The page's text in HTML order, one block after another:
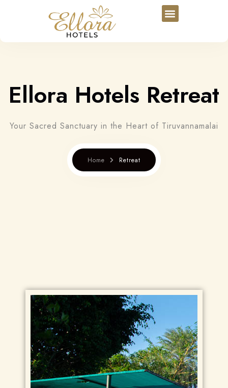
Ellora Hotels Retreat
Your Sacred Sanctuary in the Heart of Tiruvannamalai
Home Retreat